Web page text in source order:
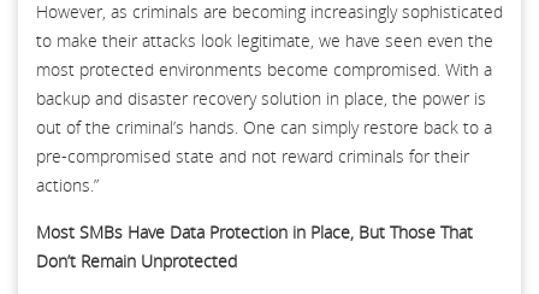
However, as criminals are becoming increasingly sophisticated
to make their attacks look legitimate, we have seen even the
most protected environments become compromised. With a
backup and disaster recovery solution in place, the power is
out of the criminal’s hands. One can simply restore back to a
pre-compromised state and not reward criminals for their
actions.”
Most SMBs Have Data Protection in Place, But Those That
Don’t Remain Unprotected